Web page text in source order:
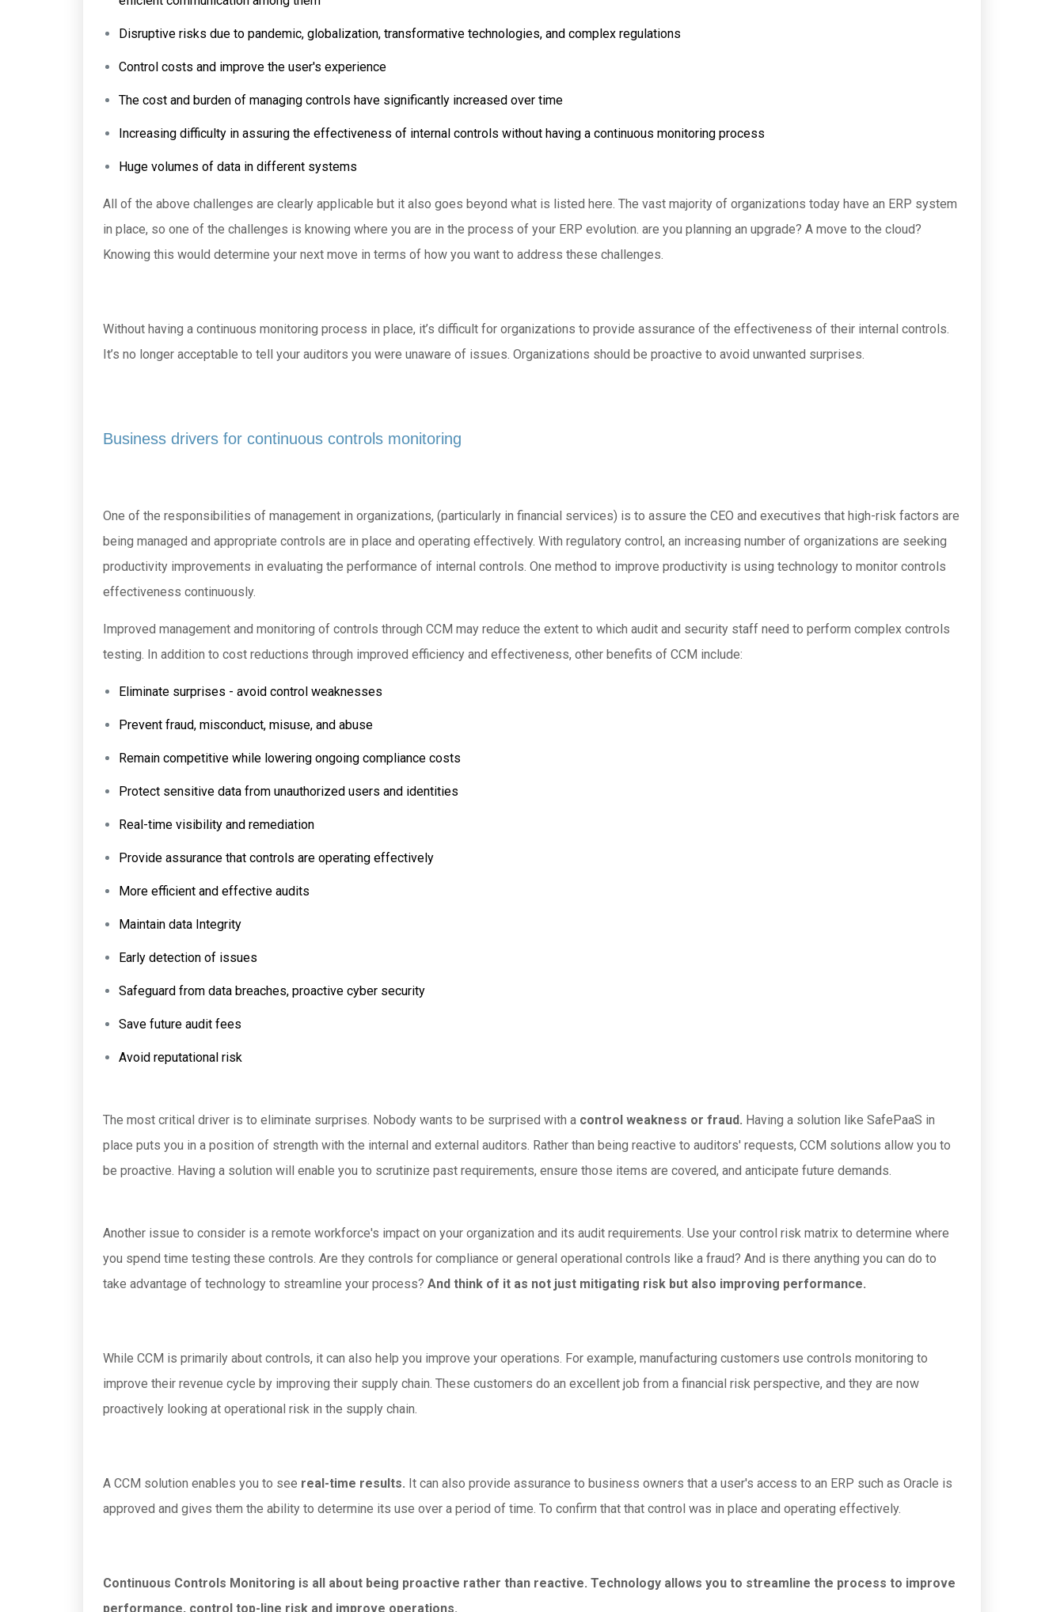
Disruptive risks due to pandemic, globalization, transformative technologies, and complex regulations
Control costs and improve the user's experience
The cost and burden of managing controls have significantly increased over time
Increasing difficulty in assuring the effectiveness of internal controls without having a continuous monitoring process
Huge volumes of data in different systems
All of the above challenges are clearly applicable but it also goes beyond what is listed here. The vast majority of organizations today have an ERP system
in place, so one of the challenges is knowing where you are in the process of your ERP evolution. are you planning an upgrade? A move to the cloud?
Knowing this would determine your next move in terms of how you want to address these challenges.
Without having a continuous monitoring process in place, it’s difficult for organizations to provide assurance of the effectiveness of their internal controls.
It’s no longer acceptable to tell your auditors you were unaware of issues. Organizations should be proactive to avoid unwanted surprises.
Business drivers for continuous controls monitoring
One of the responsibilities of management in organizations, (particularly in financial services) is to assure the CEO and executives that high-risk factors are
being managed and appropriate controls are in place and operating effectively. With regulatory control, an increasing number of organizations are seeking
productivity improvements in evaluating the performance of internal controls. One method to improve productivity is using technology to monitor controls
effectiveness continuously.
Improved management and monitoring of controls through CCM may reduce the extent to which audit and security staff need to perform complex controls
testing. In addition to cost reductions through improved efficiency and effectiveness, other benefits of CCM include:
Eliminate surprises - avoid control weaknesses
Prevent fraud, misconduct, misuse, and abuse
Remain competitive while lowering ongoing compliance costs
Protect sensitive data from unauthorized users and identities
Real-time visibility and remediation
Provide assurance that controls are operating effectively
More efficient and effective audits
Maintain data Integrity
Early detection of issues
Safeguard from data breaches, proactive cyber security
Save future audit fees
Avoid reputational risk
The most critical driver is to eliminate surprises. Nobody wants to be surprised with a control weakness or fraud. Having a solution like SafePaaS in
place puts you in a position of strength with the internal and external auditors. Rather than being reactive to auditors' requests, CCM solutions allow you to
be proactive. Having a solution will enable you to scrutinize past requirements, ensure those items are covered, and anticipate future demands.
Another issue to consider is a remote workforce's impact on your organization and its audit requirements. Use your control risk matrix to determine where
you spend time testing these controls. Are they controls for compliance or general operational controls like a fraud? And is there anything you can do to
take advantage of technology to streamline your process?And think of it as not just mitigating risk but also improving performance.
While CCM is primarily about controls, it can also help you improve your operations. For example, manufacturing customers use controls monitoring to
improve their revenue cycle by improving their supply chain. These customers do an excellent job from a financial risk perspective, and they are now
proactively looking at operational risk in the supply chain.
A CCM solution enables you to see real-time results. It can also provide assurance to business owners that a user's access to an ERP such as Oracle is
approved and gives them the ability to determine its use over a period of time. To confirm that that control was in place and operating effectively.
Continuous Controls Monitoring is all about being proactive rather than reactive. Technology allows you to streamline the process to improve
performance, control top-line risk and improve operations.